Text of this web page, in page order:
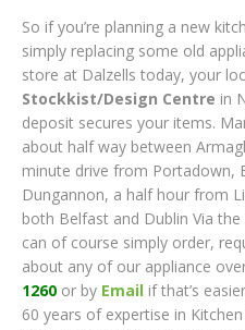
So if you’re planning a new
simply replacing some old
store at Dalzells today, your
Stockkist/Design Centre in
deposit secures your items.
about half way between
minute drive from Portadown,
Dungannon, a half hour from
both Belfast and Dublin Via
can of course simply order,
about any of our appliance
1260 or by Email if that’s
60 years of expertise in